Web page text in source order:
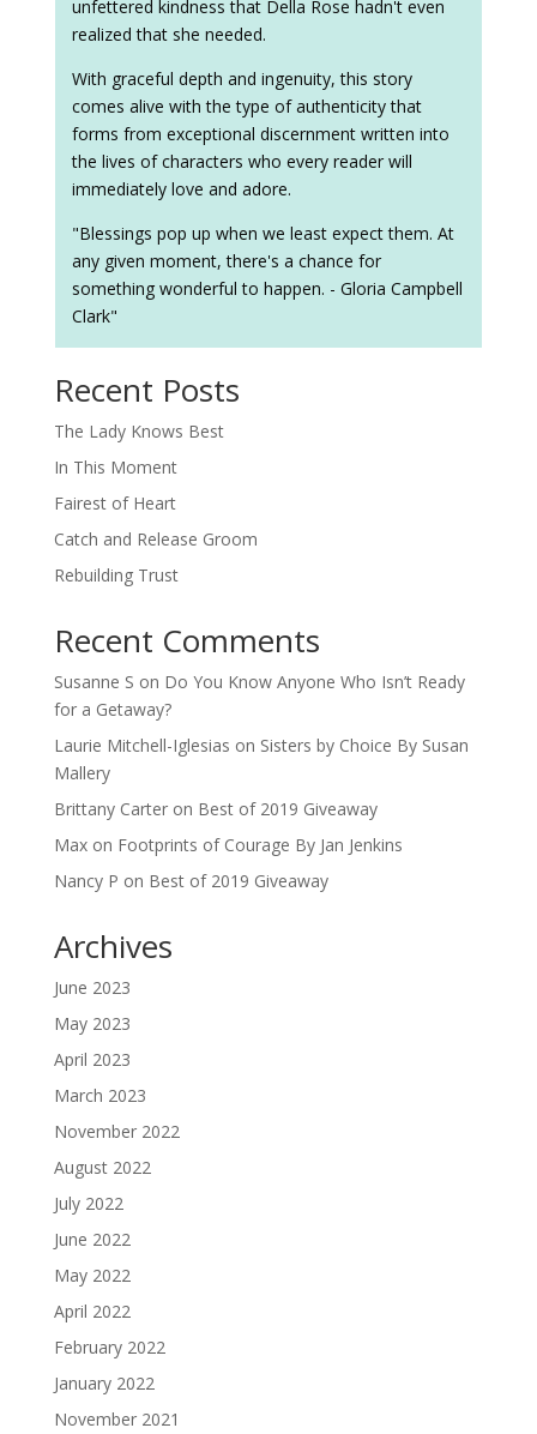
unfettered kindness that Della Rose hadn't even
realized that she needed.
With graceful depth and ingenuity, this story
comes alive with the type of authenticity that
forms from exceptional discernment written into
the lives of characters who every reader will
immediately love and adore.
"Blessings pop up when we least expect them. At
any given moment, there's a chance for
something wonderful to happen. - Gloria Campbell
Clark"
Recent Posts
The Lady Knows Best
In This Moment
Fairest of Heart
Catch and Release Groom
Rebuilding Trust
Recent Comments
Susanne S on Do You Know Anyone Who Isn’t Ready
for a Getaway?
Laurie Mitchell-Iglesias on Sisters by Choice By Susan
Mallery
Brittany Carteron Best of 2019 Giveaway
Maxon Footprints of Courage By Jan Jenkins
Nancy P on Best of 2019 Giveaway
Archives
June 2023
May 2023
April 2023
March 2023
November 2022
August 2022
July 2022
June 2022
May 2022
April 2022
February 2022
January 2022
November 2021